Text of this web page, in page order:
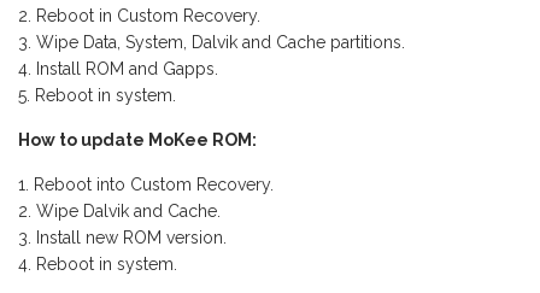
Reboot in Custom Recovery.
Wipe Data, System, Dalvik and Cache partitions.
Install ROM and Gapps.
Reboot in system.
How to update MoKee ROM:
Reboot into Custom Recovery.
Wipe Dalvik and Cache.
Install new ROM version.
Reboot in system.